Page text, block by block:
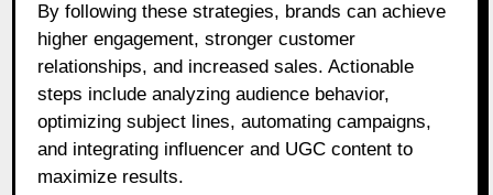
By following these strategies, brands can achieve
higher engagement, stronger customer
relationships, and increased sales. Actionable
steps include analyzing audience behavior,
optimizing subject lines, automating campaigns,
and integrating influencer and UGC content to
maximize results.